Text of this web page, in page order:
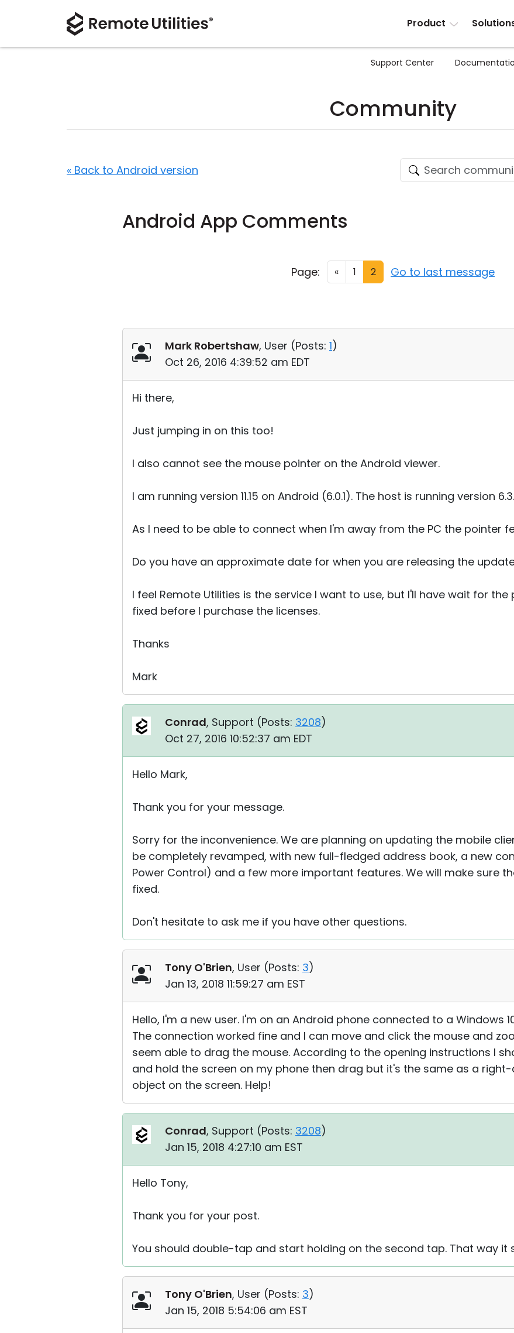
Product
Support Center
Community
« Back to Android version
Android App Comments
Page: « 1 2 Go to last message
Mark Robertshaw, User (Posts: 1)
Oct 26, 2016 4:39:52 am EDT
Hi there,
Just jumping in on this too!
I also cannot see the mouse pointer on the Android viewer.
I am running version 11.15 on Android (6.0.1). The host is running version
As I need to be able to connect when I'm away from the PC the pointer
Do you have an approximate date for when you are releasing the
I feel Remote Utilities is the service I want to use, but I'll have wait for
fixed before I purchase the licenses.
Thanks
Mark
Conrad, Support (Posts: 3208)
Oct 27, 2016 10:52:37 am EDT
Hello Mark,
Thank you for your message.
Sorry for the inconvenience. We are planning on updating the mobile
be completely revamped, with new full-fledged address book, a new
Power Control) and a few more important features. We will make sure
fixed.
Don't hesitate to ask me if you have other questions.
Tony O'Brien, User (Posts: 3)
Jan 13, 2018 11:59:27 am EST
Hello, I'm a new user. I'm on an Android phone connected to a Windows
The connection worked fine and I can move and click the mouse and
seem able to drag the mouse. According to the opening instructions I
and hold the screen on my phone then drag but it's the same as a
object on the screen. Help!
Conrad, Support (Posts: 3208)
Jan 15, 2018 4:27:10 am EST
Hello Tony,
Thank you for your post.
You should double-tap and start holding on the second tap. That way it
Tony O'Brien, User (Posts: 3)
Jan 15, 2018 5:54:06 am EST